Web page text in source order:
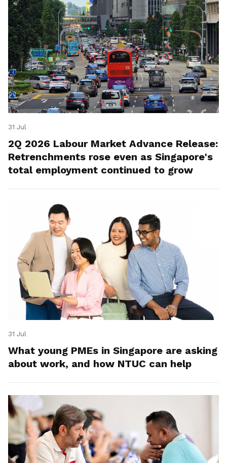
31 Jul
2Q 2026 Labour Market Advance Release:
Retrenchments rose even as Singapore's
total employment continued to grow
31 Jul
What young PMEs in Singapore are asking
about work, and how NTUC can help